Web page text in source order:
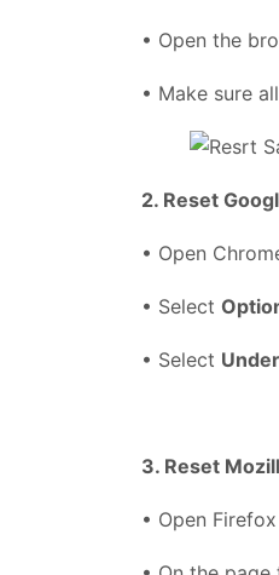
• Open the
• Make sure
2. Reset
• Open
• Select
• Select
3. Reset
• Open